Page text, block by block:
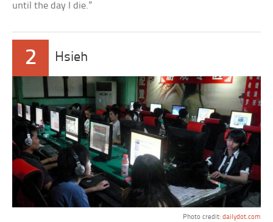
until the day I die.”
2 Hsieh
Photo credit: dailydot.com